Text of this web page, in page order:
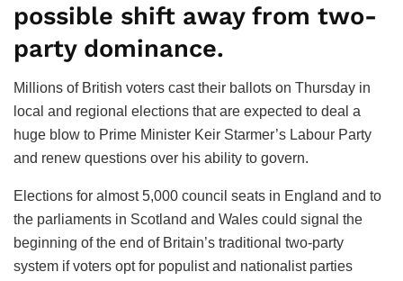
possible shift away from two-
party dominance.
Millions of British voters cast their ballots on Thursday in
local and regional elections that are expected to deal a
huge blow to Prime Minister Keir Starmer’s Labour Party
and renew questions over his ability to govern.
Elections for almost 5,000 council seats in England and to
the parliaments in Scotland and Wales could signal the
beginning of the end of Britain’s traditional two-party
system if voters opt for populist and nationalist parties